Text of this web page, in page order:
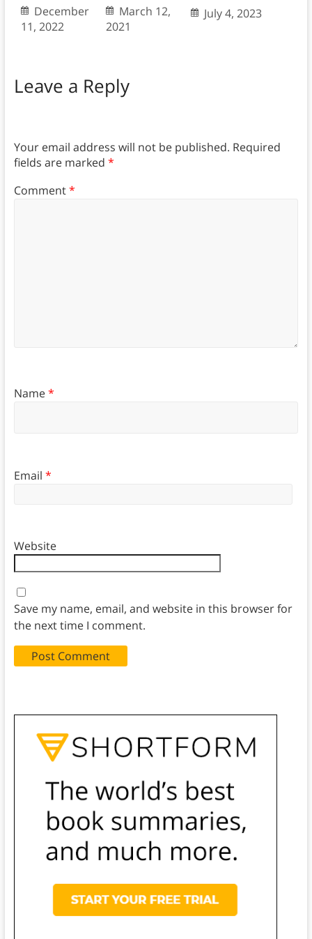
December
11, 2022
March 12,
2021
July 4, 2023
Leave a Reply
Your email address will not be published. Required
fields are marked *
Comment*
Name*
Email *
Website
Save my name, email, and website in this browser for
the next time I comment.